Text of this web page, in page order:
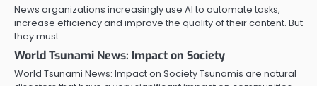
News organizations increasingly use AI to automate tasks,
increase efficiency and improve the quality of their content. But
they must…
World Tsunami News: Impact on Society
World Tsunami News: Impact on Society Tsunamis are natural